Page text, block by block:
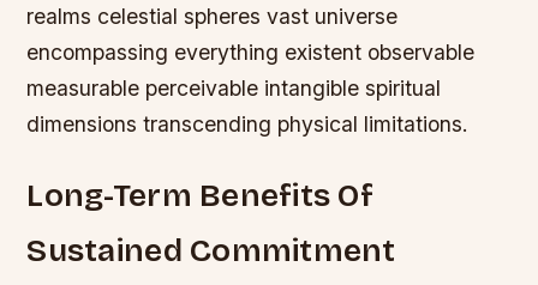
realms celestial spheres vast universe
encompassing everything existent observable
measurable perceivable intangible spiritual
dimensions transcending physical limitations.
Long-Term Benefits Of
Sustained Commitment